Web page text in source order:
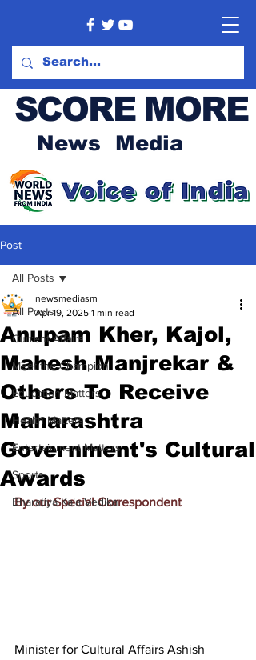
SCORE MORE
News Media
Post
All Posts
Current Affairs
Meet the Champion
Education Matters
Health Matters
Entertainment Matters
Sports
Bharatiya Kala Vedika
All Posts
Anupam Kher, Kajol,
Mahesh Manjrekar &
Others To Receive
Maharashtra
Government's Cultural
Awards
newsmediasm
Apr 19, 2025 1 min read
By our Special Correspondent
Minister for Cultural Affairs Ashish